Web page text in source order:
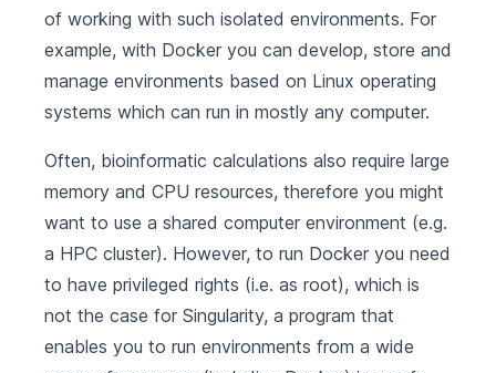
of working with such isolated environments. For
example, with Docker you can develop, store and
manage environments based on Linux operating
systems which can run in mostly any computer.
Often, bioinformatic calculations also require large
memory and CPU resources, therefore you might
want to use a shared computer environment (e.g.
a HPC cluster). However, to run Docker you need
to have privileged rights (i.e. as root), which is
not the case for Singularity, a program that
enables you to run environments from a wide